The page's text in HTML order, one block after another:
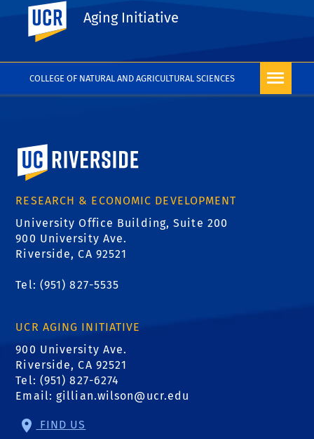
COLLEGE OF NATURAL AND AGRICULTURAL SCIENCES
UC Riverside
Aging Initiative
University of California, Riverside
RESEARCH & ECONOMIC DEVELOPMENT
University Office Building, Suite 200
900 University Ave.
Riverside, CA 92521
Tel: (951) 827-5535
UCR AGING INITIATIVE
900 University Ave.
Riverside, CA 92521
Tel: (951) 827-6274
Email:gillian.wilson@ucr.edu
FIND US